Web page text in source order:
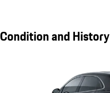
Condition and History